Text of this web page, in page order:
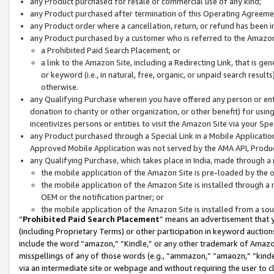
any Product purchased after termination of this Operating
any Product order where a cancellation, return, or refund has been
any Product purchased by a customer who is referred to the
a Prohibited Paid Search Placement; or
a link to the Amazon Site, including a Redirecting Link, that is
or keyword (i.e., in natural, free, organic, or unpaid search
otherwise.
any Qualifying Purchase wherein you have offered any person or
donation to charity or other organization, or other benefit) for
incentivizes persons or entities to visit the Amazon Site via your
any Product purchased through a Special Link in a Mobile
Approved Mobile Application was not served by the AMA API,
any Qualifying Purchase, which takes place in India, made through
the mobile application of the Amazon Site is pre-loaded by the
the mobile application of the Amazon Site is installed through
OEM or the notification partner; or
the mobile application of the Amazon Site is installed from a
“Prohibited Paid Search Placement” means an advertisement
(including Proprietary Terms) or other participation in keyword
include the word “amazon,” “Kindle,” or any other trademark of
misspellings of any of those words (e.g., “ammazon,” “amaozn,”
via an intermediate site or webpage and without requiring the user